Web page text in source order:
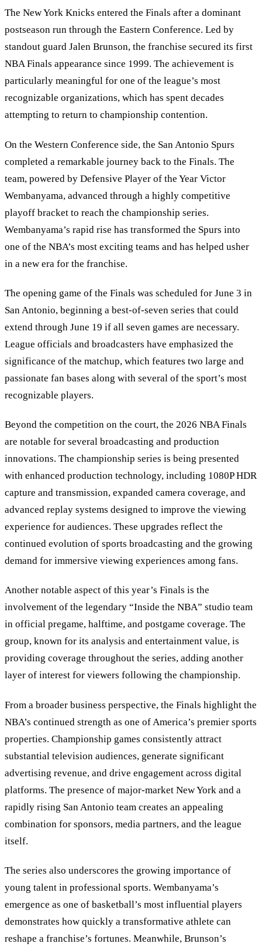
The New York Knicks entered the Finals after a dominant
postseason run through the Eastern Conference. Led by
standout guard Jalen Brunson, the franchise secured its first
NBA Finals appearance since 1999. The achievement is
particularly meaningful for one of the league’s most
recognizable organizations, which has spent decades
attempting to return to championship contention.
On the Western Conference side, the San Antonio Spurs
completed a remarkable journey back to the Finals. The
team, powered by Defensive Player of the Year Victor
Wembanyama, advanced through a highly competitive
playoff bracket to reach the championship series.
Wembanyama’s rapid rise has transformed the Spurs into
one of the NBA’s most exciting teams and has helped usher
in a new era for the franchise.
The opening game of the Finals was scheduled for June 3 in
San Antonio, beginning a best-of-seven series that could
extend through June 19 if all seven games are necessary.
League officials and broadcasters have emphasized the
significance of the matchup, which features two large and
passionate fan bases along with several of the sport’s most
recognizable players.
Beyond the competition on the court, the 2026 NBA Finals
are notable for several broadcasting and production
innovations. The championship series is being presented
with enhanced production technology, including 1080P HDR
capture and transmission, expanded camera coverage, and
advanced replay systems designed to improve the viewing
experience for audiences. These upgrades reflect the
continued evolution of sports broadcasting and the growing
demand for immersive viewing experiences among fans.
Another notable aspect of this year’s Finals is the
involvement of the legendary “Inside the NBA” studio team
in official pregame, halftime, and postgame coverage. The
group, known for its analysis and entertainment value, is
providing coverage throughout the series, adding another
layer of interest for viewers following the championship.
From a broader business perspective, the Finals highlight the
NBA’s continued strength as one of America’s premier sports
properties. Championship games consistently attract
substantial television audiences, generate significant
advertising revenue, and drive engagement across digital
platforms. The presence of major-market New York and a
rapidly rising San Antonio team creates an appealing
combination for sponsors, media partners, and the league
itself.
The series also underscores the growing importance of
young talent in professional sports. Wembanyama’s
emergence as one of basketball’s most influential players
demonstrates how quickly a transformative athlete can
reshape a franchise’s fortunes. Meanwhile, Brunson’s